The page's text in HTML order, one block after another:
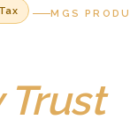
MGS